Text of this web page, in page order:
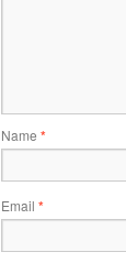
Name *
Email *